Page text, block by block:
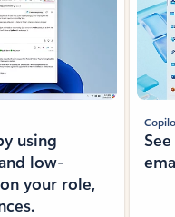
using
low-
your role,